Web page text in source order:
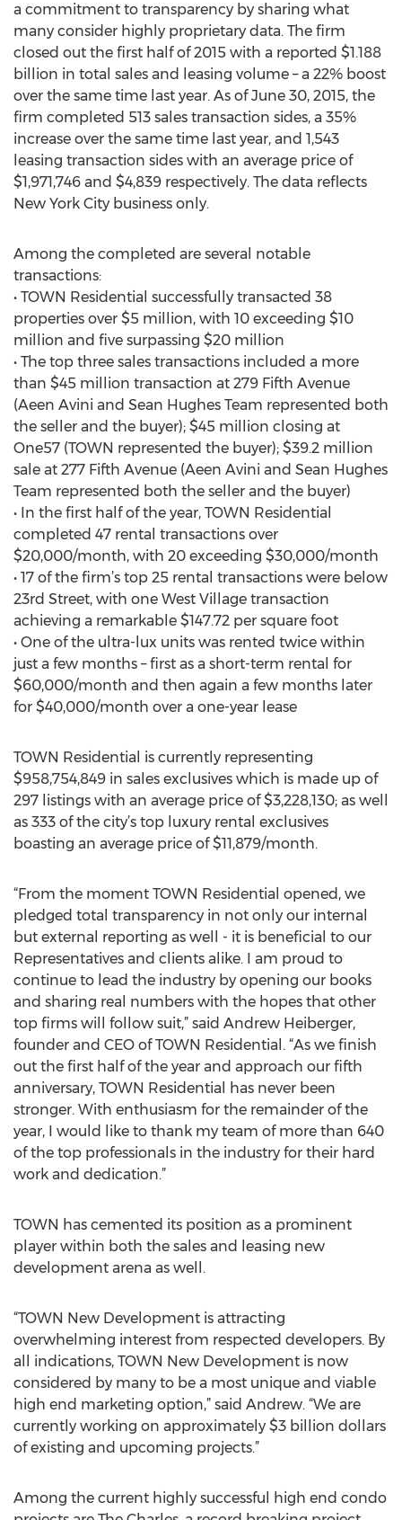
a commitment to transparency by sharing what
many consider highly proprietary data. The firm
closed out the first half of 2015 with a reported $1.188
billion in total sales and leasing volume – a 22% boost
over the same time last year. As of June 30, 2015, the
firm completed 513 sales transaction sides, a 35%
increase over the same time last year, and 1,543
leasing transaction sides with an average price of
$1,971,746 and $4,839 respectively. The data reflects
New York City business only.
Among the completed are several notable
transactions:
• TOWN Residential successfully transacted 38
properties over $5 million, with 10 exceeding $10
million and five surpassing $20 million
• The top three sales transactions included a more
than $45 million transaction at 279 Fifth Avenue
(Aeen Avini and Sean Hughes Team represented both
the seller and the buyer); $45 million closing at
One57 (TOWN represented the buyer); $39.2 million
sale at 277 Fifth Avenue (Aeen Avini and Sean Hughes
Team represented both the seller and the buyer)
• In the first half of the year, TOWN Residential
completed 47 rental transactions over
$20,000/month, with 20 exceeding $30,000/month
• 17 of the firm’s top 25 rental transactions were below
23rd Street, with one West Village transaction
achieving a remarkable $147.72 per square foot
• One of the ultra-lux units was rented twice within
just a few months – first as a short-term rental for
$60,000/month and then again a few months later
for $40,000/month over a one-year lease
TOWN Residential is currently representing
$958,754,849 in sales exclusives which is made up of
297 listings with an average price of $3,228,130; as well
as 333 of the city’s top luxury rental exclusives
boasting an average price of $11,879/month.
“From the moment TOWN Residential opened, we
pledged total transparency in not only our internal
but external reporting as well - it is beneficial to our
Representatives and clients alike. I am proud to
continue to lead the industry by opening our books
and sharing real numbers with the hopes that other
top firms will follow suit,” said Andrew Heiberger,
founder and CEO of TOWN Residential. “As we finish
out the first half of the year and approach our fifth
anniversary, TOWN Residential has never been
stronger. With enthusiasm for the remainder of the
year, I would like to thank my team of more than 640
of the top professionals in the industry for their hard
work and dedication.”
TOWN has cemented its position as a prominent
player within both the sales and leasing new
development arena as well.
“TOWN New Development is attracting
overwhelming interest from respected developers. By
all indications, TOWN New Development is now
considered by many to be a most unique and viable
high end marketing option,” said Andrew. “We are
currently working on approximately $3 billion dollars
of existing and upcoming projects.”
Among the current highly successful high end condo